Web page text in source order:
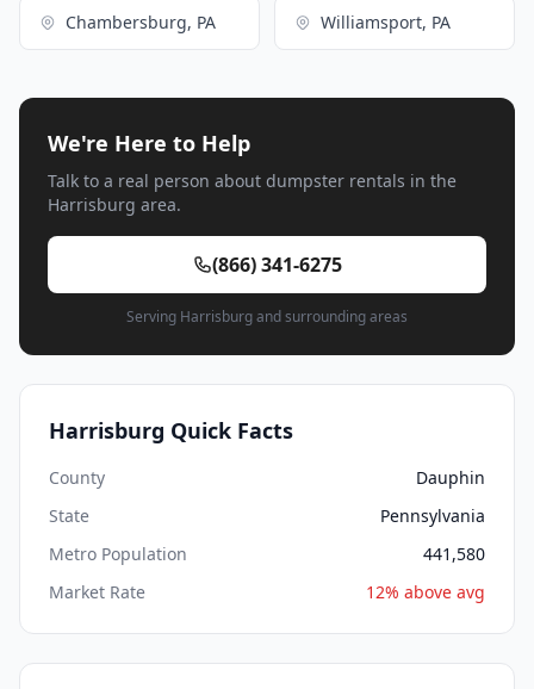
Chambersburg, PA Williamsport, PA
We're Here to Help
Talk to a real person about dumpster rentals in the
Harrisburg area.
(866) 341-6275
Serving Harrisburg and surrounding areas
Harrisburg Quick Facts
County
Dauphin
State
Pennsylvania
Metro Population
441,580
Market Rate
12% above avg